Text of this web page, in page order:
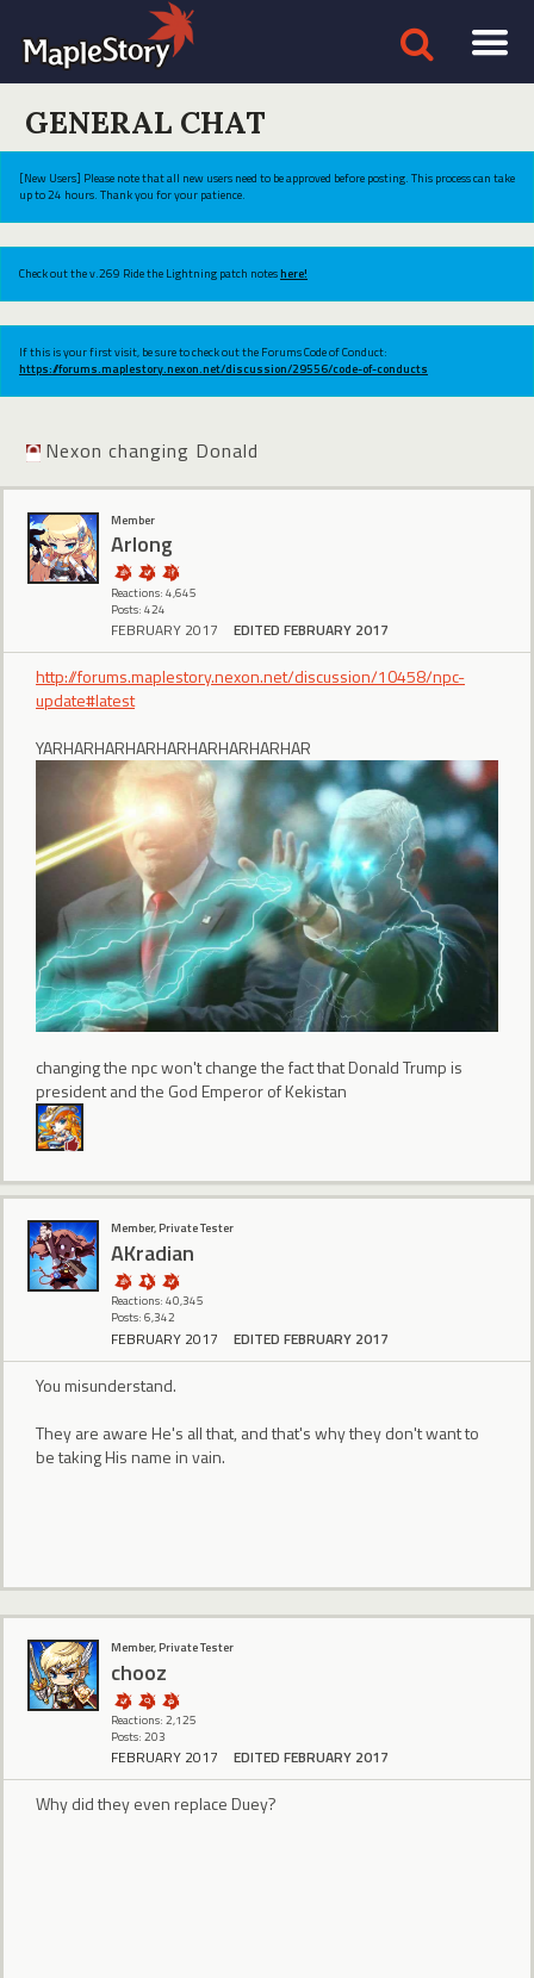
GENERAL CHAT
[New Users] Please note that all new users need to be approved before posting. This process can take
up to 24 hours. Thank you for your patience.
Check out the v.269 Ride the Lightning patch noteshere!
If this is your first visit, be sure to check out the Forums Code of Conduct:
https://forums.maplestory.nexon.net/discussion/29556/code-of-conducts
Nexon changing Donald
Member
Arlong
Reactions: 4,645
Posts: 424
FEBRUARY 2017 EDITED FEBRUARY 2017
http://forums.maplestory.nexon.net/discussion/10458/npc-
update#latest
YARHARHARHARHARHARHARHARHAR
changing the npc won't change the fact that Donald Trump is
president and the God Emperor of Kekistan
Member, Private Tester
AKradian
Reactions: 40,345
Posts: 6,342
FEBRUARY 2017 EDITED FEBRUARY 2017
You misunderstand.
They are aware He's all that, and that's why they don't want to
be taking His name in vain.
Member, Private Tester
chooz
Reactions: 2,125
Posts: 203
FEBRUARY 2017 EDITED FEBRUARY 2017
Why did they even replace Duey?